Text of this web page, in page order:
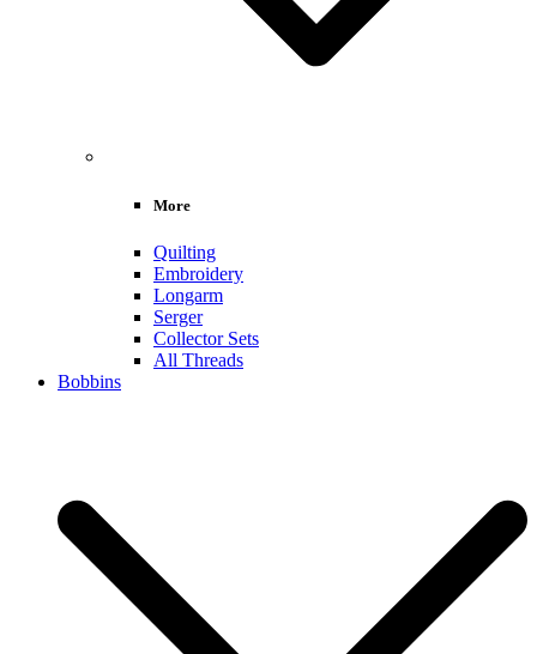
More
Quilting
Embroidery
Longarm
Serger
Collector Sets
All Threads
Bobbins